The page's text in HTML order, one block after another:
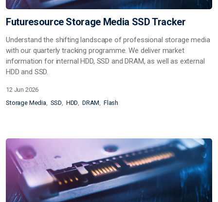
Futuresource Storage Media SSD Tracker
Understand the shifting landscape of professional storage media
with our quarterly tracking programme. We deliver market
information for internal HDD, SSD and DRAM, as well as external
HDD and SSD.
12 Jun 2026
Storage Media
SSD HDD DRAM Flash